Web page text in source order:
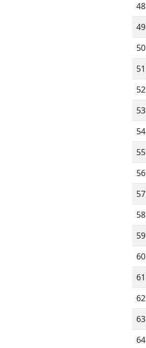
48
49
50
51
52
53
54
55
56
57
58
59
60
61
62
63
64